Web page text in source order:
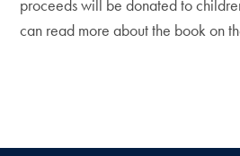
proceeds will be donated to
can read more about the book on